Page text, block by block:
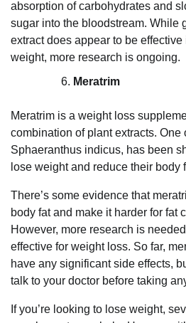
absorption of carbohydrates and
sugar into the bloodstream. While
extract does appear to be
weight, more research is ongoing.
Meratrim
Meratrim is a weight loss
combination of plant extracts. One
Sphaeranthus indicus, has been
lose weight and reduce their body
There’s some evidence that
body fat and make it harder for fat
However, more research is
effective for weight loss. So far,
have any significant side effects,
talk to your doctor before taking
If you’re looking to lose weight,